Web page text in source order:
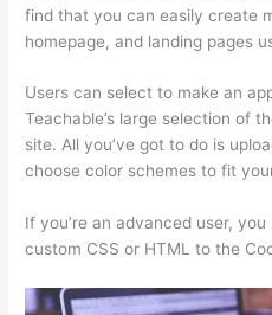
find that you can easily create
homepage, and landing pages
Users can select to make an
Teachable’s large selection of
site. All you’ve got to do is
choose color schemes to fit
If you’re an advanced user,
custom CSS or HTML to the